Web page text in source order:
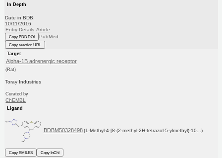
In Depth
Date in BDB:
10/11/2016
Entry Details Article
Copy BDB DOI PubMed
Copy reaction URL
Target
Alpha-1B adrenergic receptor
(Rat)
Toray Industries
Curated by
ChEMBL
Ligand
BDBM50328498 (1-Methyl-4-[8-(2-methyl-2H-tetrazol-5-ylmethyl)-10...)
Copy SMILES
Copy InChI